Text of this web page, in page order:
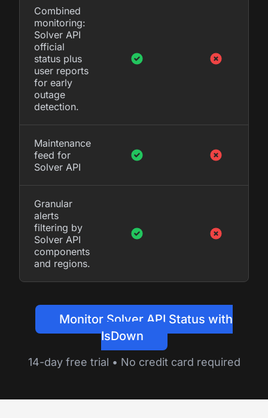
Combined
monitoring:
Solver API
official
status plus
user reports
for early
outage
detection.
Maintenance
feed for
Solver API
Granular
alerts
filtering by
Solver API
components
and regions.
Monitor Solver API Status with
IsDown
14-day free trial • No credit card required